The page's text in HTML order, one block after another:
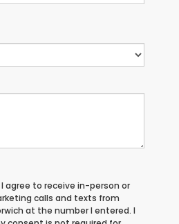
agree to receive in-person or
calls and texts from
at the number I entered. I